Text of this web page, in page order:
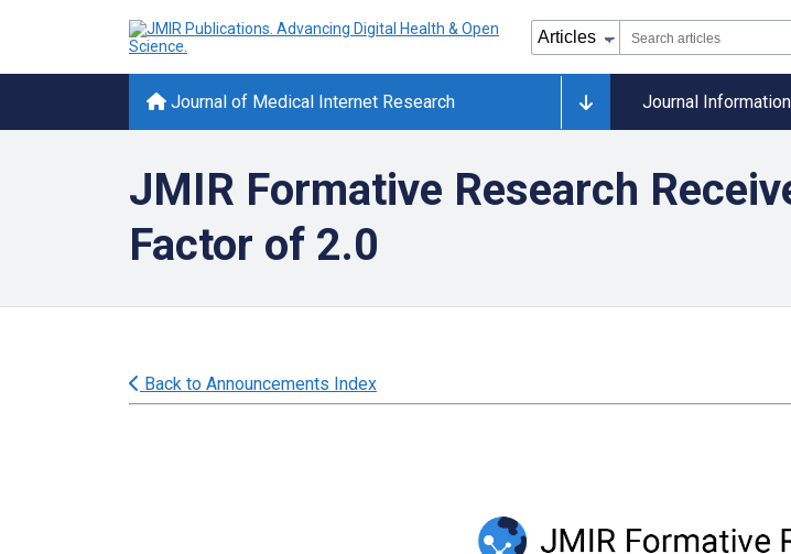
Journal of Medical Internet Research Journal Information
JMIR Formative Research
Factor of 2.0
Back to Announcements Index